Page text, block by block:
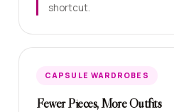
shortcut.
CAPSULE WARDROBES
Fewer Pieces, More Outfits